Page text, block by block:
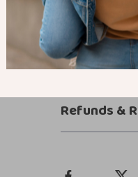
movement,
Shop nowand
Shipping &
Refunds &